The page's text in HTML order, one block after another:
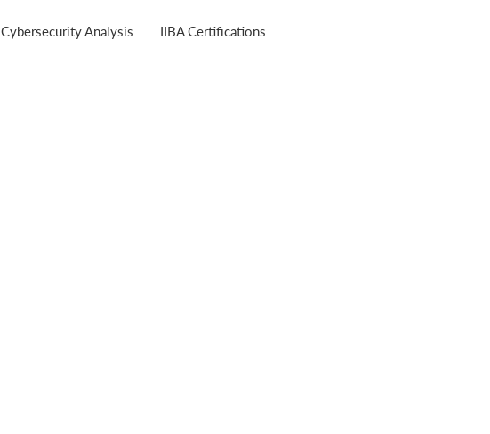
Cybersecurity Analysis IIBA Certifications